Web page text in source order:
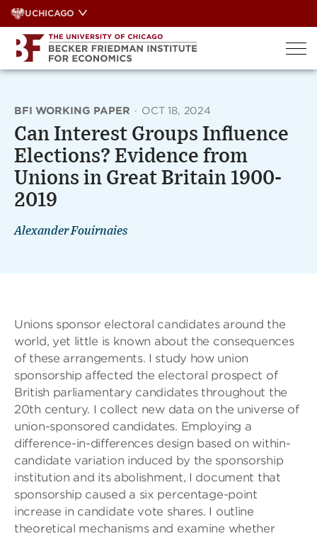
Skip
to
content
UCHICAGO
BFI WORKING PAPER · OCT 18, 2024
Can Interest Groups Influence
Elections? Evidence from
Unions in Great Britain 1900-
2019
Alexander Fouirnaies
Unions sponsor electoral candidates around the
world, yet little is known about the consequences
of these arrangements. I study how union
sponsorship affected the electoral prospect of
British parliamentary candidates throughout the
20th century. I collect new data on the universe of
union-sponsored candidates. Employing a
difference-in-differences design based on within-
candidate variation induced by the sponsorship
institution and its abolishment, I document that
sponsorship caused a six percentage-point
increase in candidate vote shares. I outline
theoretical mechanisms and examine whether